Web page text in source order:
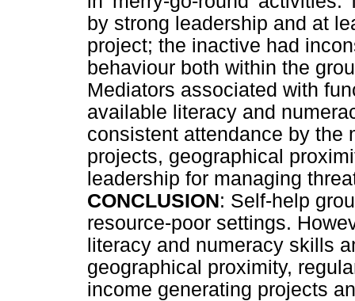
by strong leadership and at
project; the inactive had
behaviour both within the
Mediators associated with
available literacy and
consistent attendance by the
projects, geographical
leadership for managing
CONCLUSION: Self-help
resource-poor settings.
literacy and numeracy skills
geographical proximity,
income generating projects